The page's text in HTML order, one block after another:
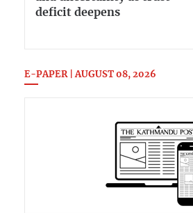
deficit deepens
E-PAPER | AUGUST 08, 2026